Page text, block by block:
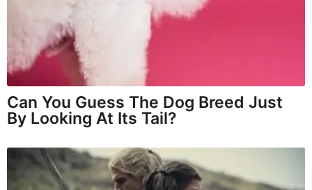
Can You Guess The Dog Breed Just
By Looking At Its Tail?